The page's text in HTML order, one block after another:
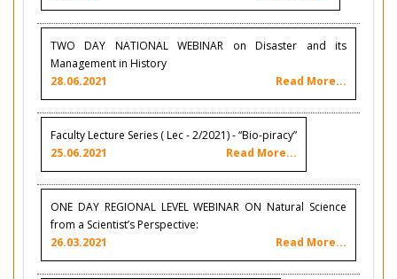
TWO DAY NATIONAL WEBINAR on Disaster and its
Management in History
28.06.2021
Read More...
Faculty Lecture Series ( Lec - 2/2021) - “Bio-piracy”
25.06.2021
Read More...
ONE DAY REGIONAL LEVEL WEBINAR ON Natural Science
from a Scientist’s Perspective:
26.03.2021
Read More...